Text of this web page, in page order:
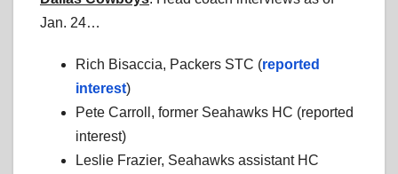
Jan. 24…
Rich Bisaccia, Packers STC (reported
interest)
Pete Carroll, former Seahawks HC (reported
interest)
Leslie Frazier, Seahawks assistant HC